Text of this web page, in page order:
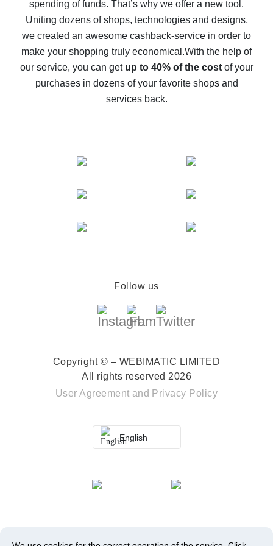
10% cash back on AliExpress - the impossible is
possible
The best cash back on AliExpress - how to find it
The best cash back service for AliExpress - let's
compare offers
spending of funds. That’s why we offer a new tool.
Uniting dozens of shops, technologies and designs,
we created an awesome cashback-service in order to
make your shopping truly economical.With the help of
our service, you can get up to 40% of the costof your
purchases in dozens of your favorite shops and
services back.
Follow us
Copyright © – WEBIMATIC LIMITED
All rights reserved 2026
User Agreement and Privacy Policy
English